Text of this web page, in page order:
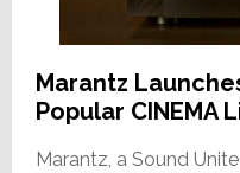
Marantz
Popular CINEMA
Marantz, a Sound